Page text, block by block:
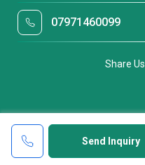
Send Inquiry
07971460099
Share Us